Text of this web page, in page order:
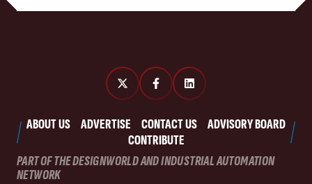
ABOUT US ADVERTISE CONTACT US
ADVISORY BOARD
CONTRIBUTE
PART OF THE DESIGNWORLD AND INDUSTRIAL AUTOMATION
NETWORK